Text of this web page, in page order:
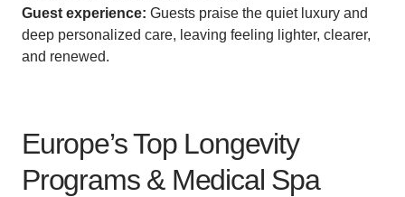
Guest experience: Guests praise the quiet luxury and
deep personalized care, leaving feeling lighter, clearer,
and renewed.
Europe’s Top Longevity
Programs & Medical Spa